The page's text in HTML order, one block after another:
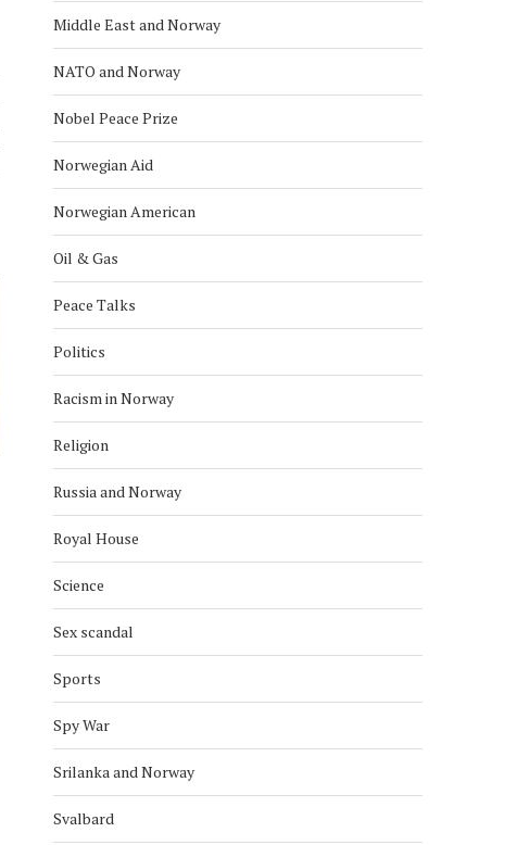
TECO 2030 DISPLAYS CONCEPT
POWER BARGE
September 30, 2022
Middle East and Norway
NATO and Norway
Nobel Peace Prize
Norwegian Aid
Norwegian American
Oil & Gas
Peace Talks
Politics
Racism in Norway
Religion
Russia and Norway
Royal House
Science
Sex scandal
Sports
Spy War
Srilanka and Norway
Svalbard